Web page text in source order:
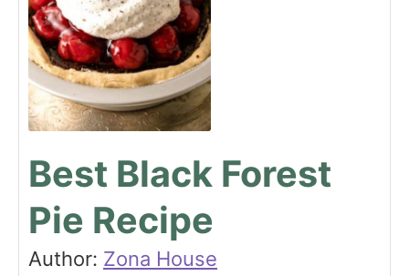
Best Black Forest
Pie Recipe
Author: Zona House